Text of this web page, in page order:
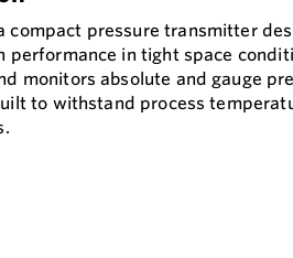
compact pressure transmitter
performance in tight space
monitors absolute and gauge
to withstand process